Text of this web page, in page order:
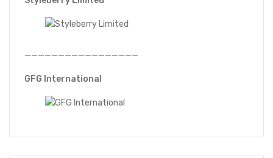
—————————————————
GFG International